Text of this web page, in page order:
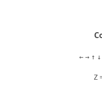
← → ↑ ↓
Z